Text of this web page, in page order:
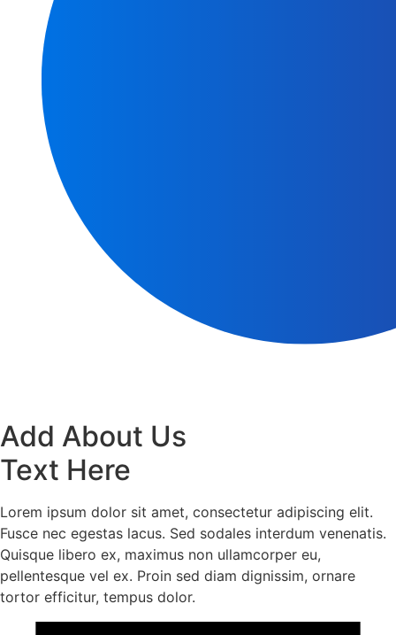
Add About Us
Text Here
Lorem ipsum dolor sit amet, consectetur adipiscing elit.
Fusce nec egestas lacus. Sed sodales interdum venenatis.
Quisque libero ex, maximus non ullamcorper eu,
pellentesque vel ex. Proin sed diam dignissim, ornare
tortor efficitur, tempus dolor.